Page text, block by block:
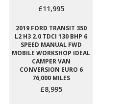
£11,995
2019 FORD TRANSIT 350
L2 H3 2.0 TDCI 130 BHP 6
SPEED MANUAL FWD
MOBILE WORKSHOP IDEAL
CAMPER VAN
CONVERSION EURO 6
76,000 MILES
£8,995